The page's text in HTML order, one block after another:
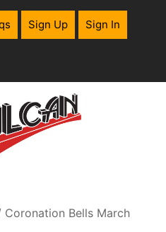
Sign In
Sign Up
Coronation Bells March